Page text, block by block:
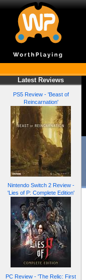
Latest Reviews
PS5 Review - 'Beast of
Reincarnation'
Nintendo Switch 2 Review -
'Lies of P: Complete Edition'
PC Review - 'The Relic: First